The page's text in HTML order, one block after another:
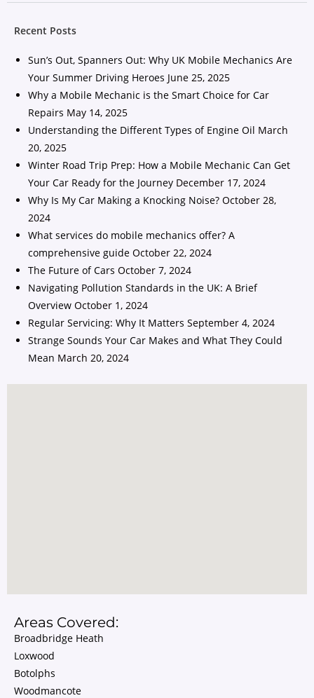
Recent Posts
Sun’s Out, Spanners Out: Why UK Mobile Mechanics Are
Your Summer Driving Heroes June 25, 2025
Why a Mobile Mechanic is the Smart Choice for Car
Repairs May 14, 2025
Understanding the Different Types of Engine Oil March
20, 2025
Winter Road Trip Prep: How a Mobile Mechanic Can Get
Your Car Ready for the Journey December 17, 2024
Why Is My Car Making a Knocking Noise? October 28,
2024
What services do mobile mechanics offer? A
comprehensive guide October 22, 2024
The Future of Cars October 7, 2024
Navigating Pollution Standards in the UK: A Brief
Overview October 1, 2024
Regular Servicing: Why It Matters September 4, 2024
Strange Sounds Your Car Makes and What They Could
Mean March 20, 2024
Areas Covered:
Broadbridge Heath
Loxwood
Botolphs
Woodmancote